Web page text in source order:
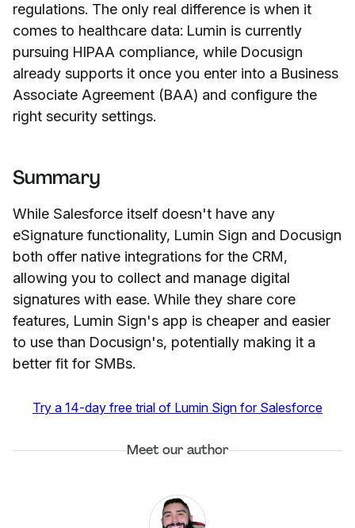
regulations. The only real difference is when it
comes to healthcare data: Lumin is currently
pursuing HIPAA compliance, while Docusign
already supports it once you enter into a Business
Associate Agreement (BAA) and configure the
right security settings.
Summary
While Salesforce itself doesn't have any
eSignature functionality, Lumin Sign and Docusign
both offer native integrations for the CRM,
allowing you to collect and manage digital
signatures with ease. While they share core
features, Lumin Sign's app is cheaper and easier
to use than Docusign's, potentially making it a
better fit for SMBs.
Try a 14-day free trial of Lumin Sign for Salesforce
Meet our author